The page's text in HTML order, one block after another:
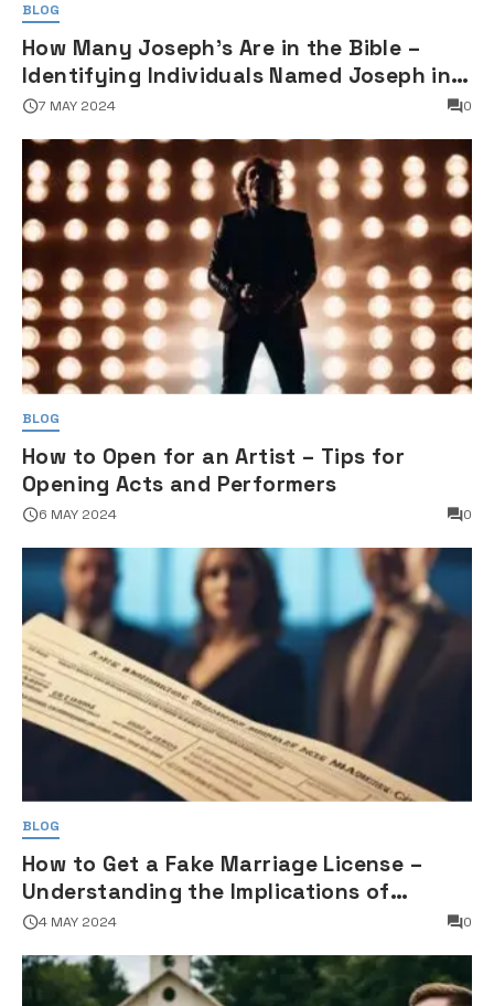
BLOG
How Many Joseph's Are in the Bible –
Identifying Individuals Named Joseph in
Biblical Texts
7 MAY 2024 0
BLOG
How to Open for an Artist – Tips for
Opening Acts and Performers
6 MAY 2024 0
BLOG
How to Get a Fake Marriage License –
Understanding the Implications of
Falsifying Marriage Documents
4 MAY 2024 0